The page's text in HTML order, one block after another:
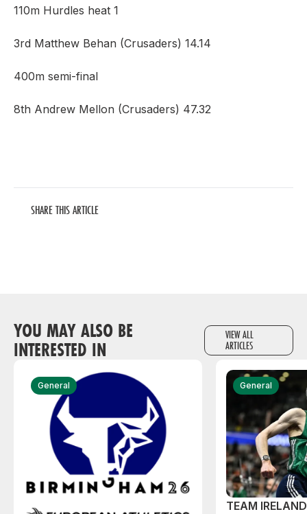
110m Hurdles heat 1
3rd Matthew Behan (Crusaders) 14.14
400m semi-final
8th Andrew Mellon (Crusaders) 47.32
SHARE THIS ARTICLE
YOU MAY ALSO BE
INTERESTED IN
VIEW ALL
ARTICLES
General General
TEAM